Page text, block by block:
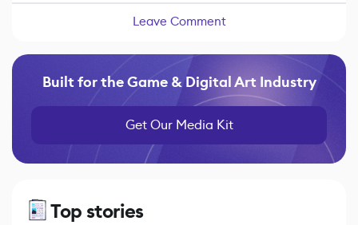
Leave Comment
Built for the Game & Digital Art Industry
Get Our Media Kit
Top stories